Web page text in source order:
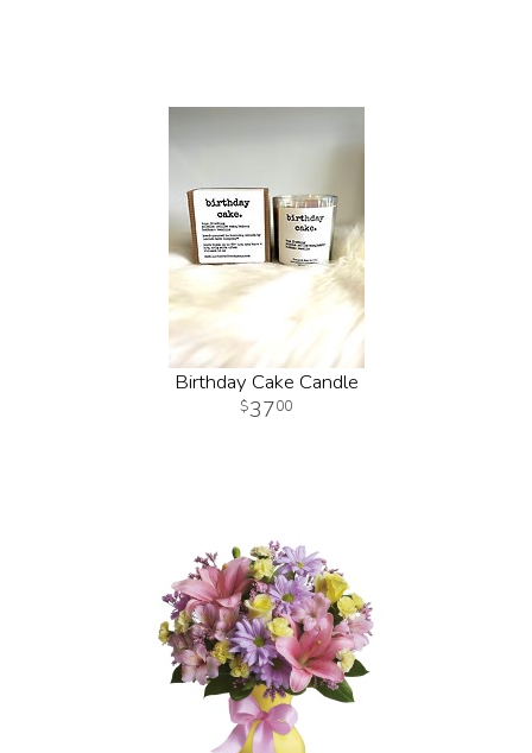
Birthday Cake Candle
3700